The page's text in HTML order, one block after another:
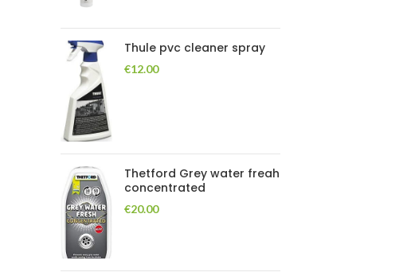
Thule pvc cleaner spray
€12.00
Thetford Grey water freah
concentrated
€20.00